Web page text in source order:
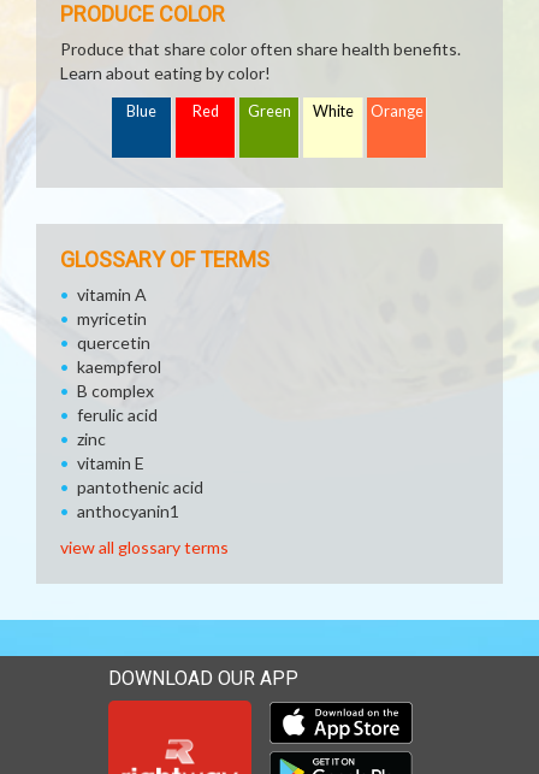
PRODUCE COLOR
Produce that share color often share health benefits.
Learn about eating by color!
Blue Red Green White Orange
GLOSSARY OF TERMS
vitamin A
myricetin
quercetin
kaempferol
B complex
ferulic acid
zinc
vitamin E
pantothenic acid
anthocyanin1
view all glossary terms
DOWNLOAD OUR APP
Download our mobile app
Download our mobile app